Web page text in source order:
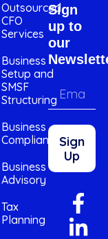
Outsourced
CFO
Services
Business
Setup and
SMSF
Structuring
Business
Compliance
Business
Advisory
Tax
Planning
Sign
up to
our
Sign
Up